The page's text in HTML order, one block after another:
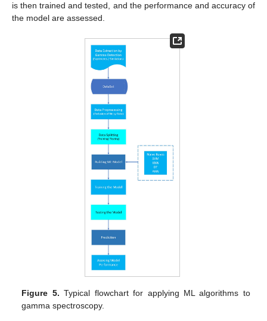
is then trained and tested, and the performance and accuracy of
the model are assessed.
Figure 5. Typical flowchart for applying ML algorithms to
gamma spectroscopy.